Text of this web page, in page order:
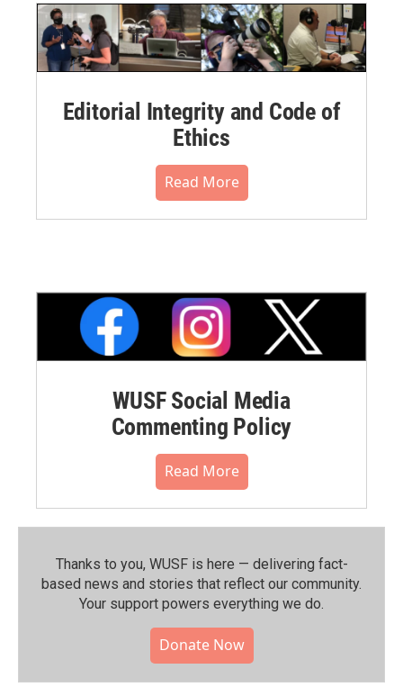
Editorial Integrity and Code of
Ethics
Read More
WUSF Social Media
Commenting Policy
Read More
Thanks to you, WUSF is here — delivering fact-
based news and stories that reflect our community.⁠
Your support powers everything we do.
Donate Now